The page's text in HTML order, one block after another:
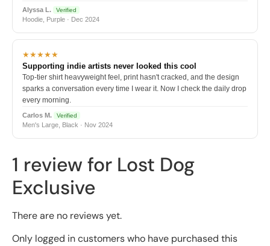
Alyssa L. Verified
Hoodie, Purple · Dec 2024
★★★★★
Supporting indie artists never looked this cool
Top-tier shirt heavyweight feel, print hasn't cracked, and the design
sparks a conversation every time I wear it. Now I check the daily drop
every morning.
Carlos M. Verified
Men's Large, Black · Nov 2024
1 review for Lost Dog
Exclusive
There are no reviews yet.
Only logged in customers who have purchased this